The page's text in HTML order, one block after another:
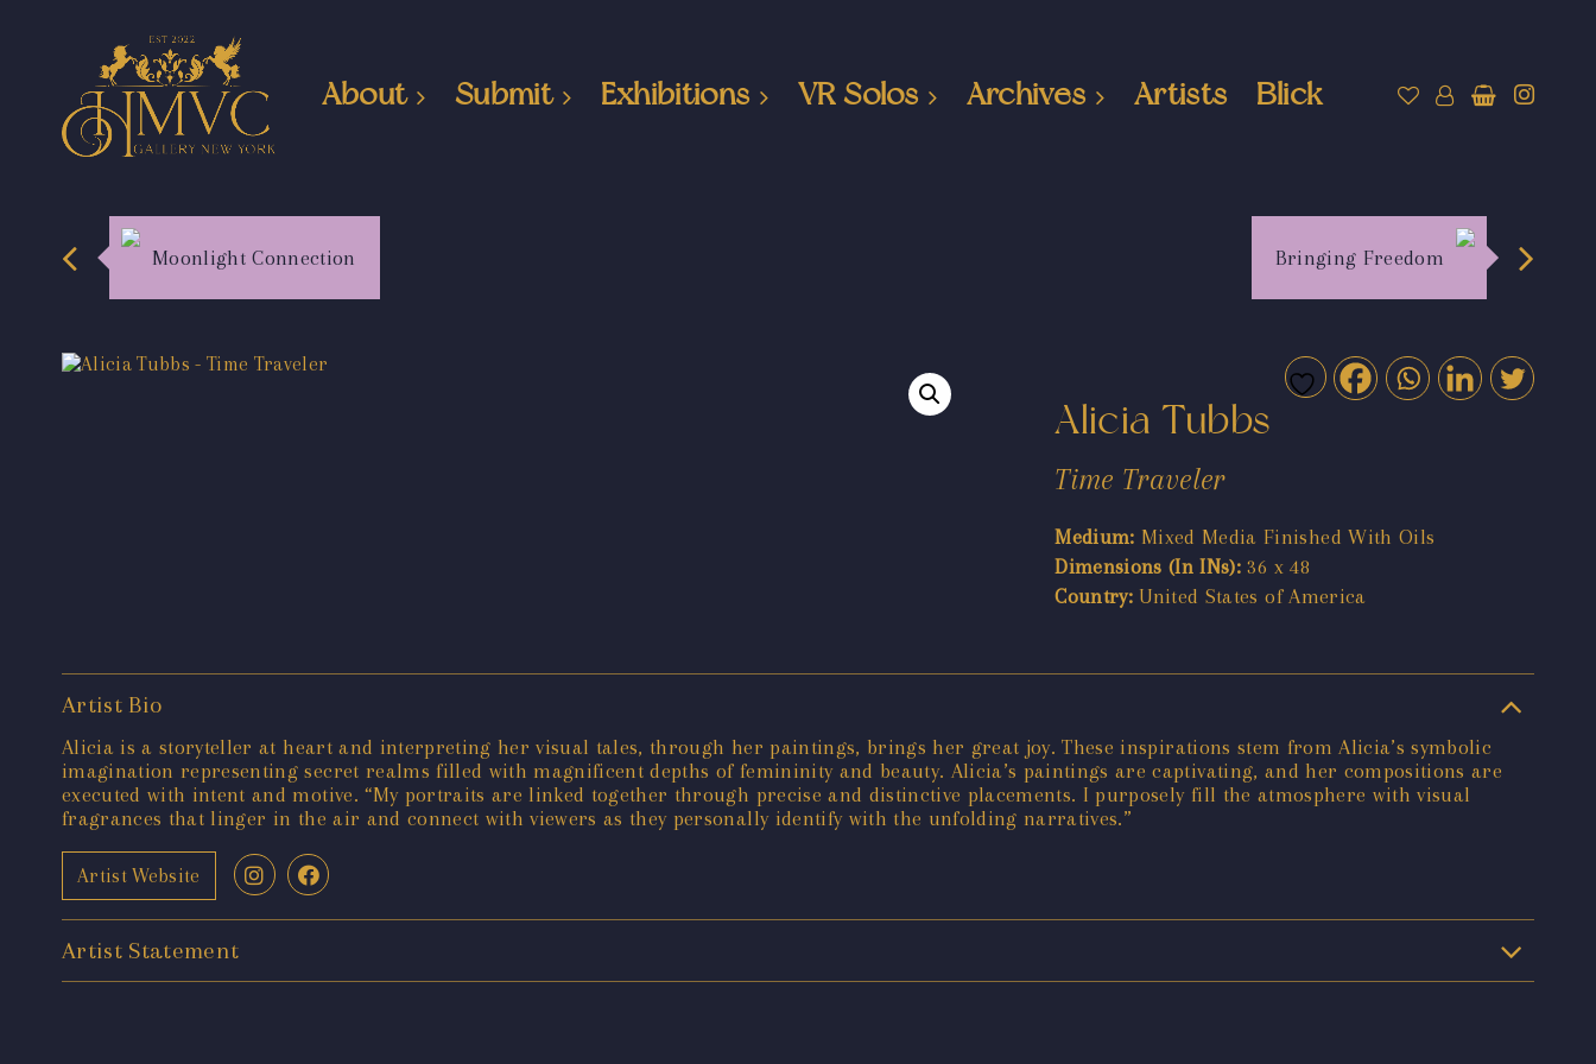
About Submit Exhibitions VR Solos Archives Artists Blick
Moonlight Connection Bringing Freedom
Alicia Tubbs
Time Traveler
Medium: Mixed Media Finished With Oils
Dimensions (In INs): 36 x 48
Country: United States of America
Artist Bio
Alicia is a storyteller at heart and interpreting her visual tales, through her paintings, brings her great joy. These inspirations stem from Alicia’s symbolic
imagination representing secret realms filled with magnificent depths of femininity and beauty. Alicia’s paintings are captivating, and her compositions are
executed with intent and motive. “My portraits are linked together through precise and distinctive placements. I purposely fill the atmosphere with visual
fragrances that linger in the air and connect with viewers as they personally identify with the unfolding narratives.”
Artist Website
Artist Statement